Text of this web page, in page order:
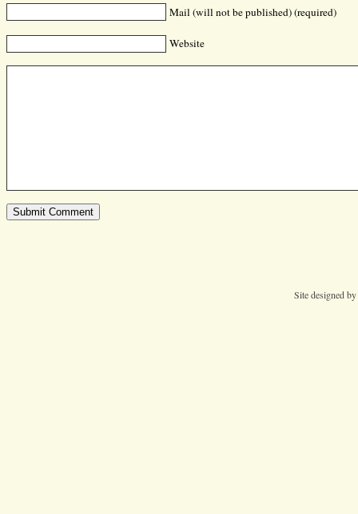
Mail (will not be published) (required)
Website
Site designed by